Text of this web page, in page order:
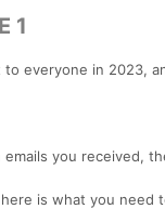
1
everyone in 2023,
you received,
is what you need